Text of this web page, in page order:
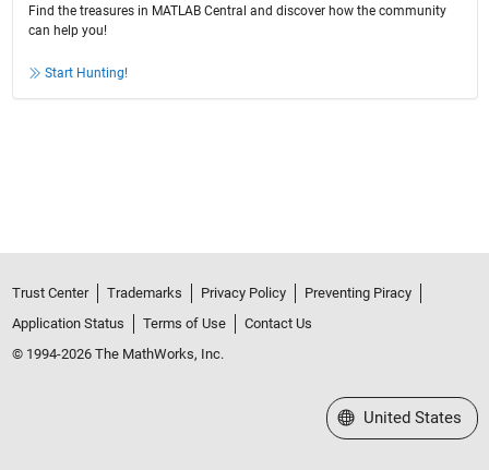
Find the treasures in MATLAB Central and discover how the community
can help you!
Start Hunting!
Trust Center Trademarks Privacy Policy
Preventing Piracy
Application Status
Terms of Use
Contact Us
© 1994-2026 The MathWorks, Inc.
Select a Web Site
United States